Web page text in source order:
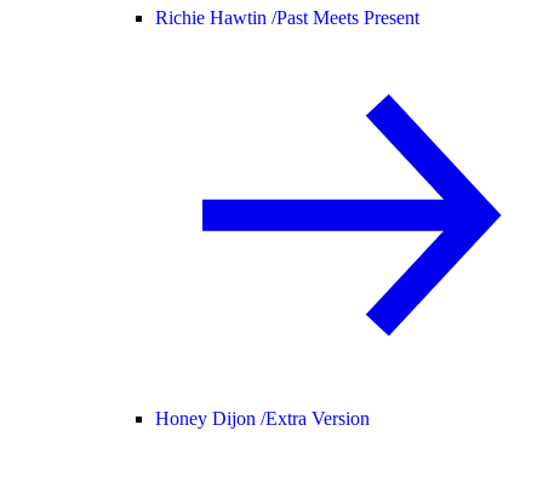
Richie Hawtin /Past Meets Present
Honey Dijon /Extra Version